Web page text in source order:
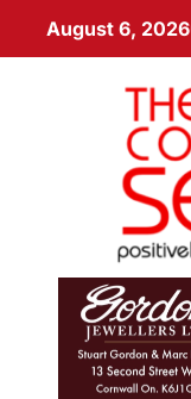
August 6, 2026